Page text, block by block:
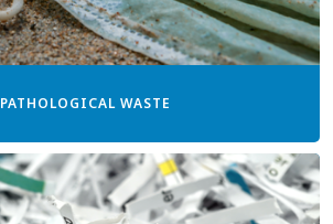
PATHOLOGICAL WASTE